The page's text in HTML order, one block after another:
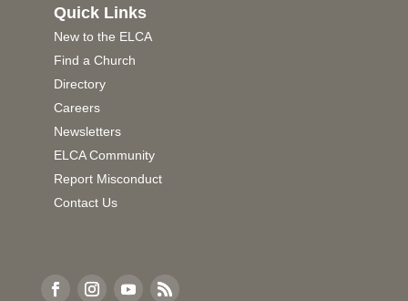
Quick Links
New to the ELCA
Find a Church
Directory
Careers
Newsletters
ELCA Community
Report Misconduct
Contact Us